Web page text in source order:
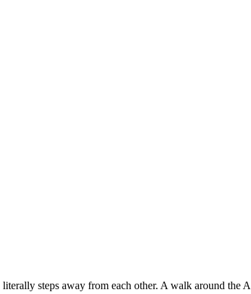
steps away from each other. A walk around the